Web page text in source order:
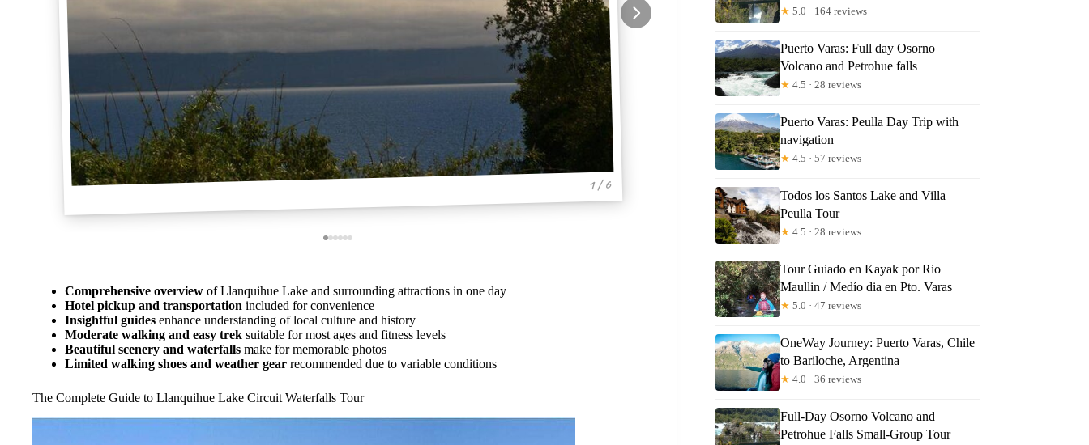
1 / 6
Comprehensive overview of Llanquihue Lake and surrounding attractions in one day
Hotel pickup and transportation included for convenience
Insightful guides enhance understanding of local culture and history
Moderate walking and easy trek suitable for most ages and fitness levels
Beautiful scenery and waterfalls make for memorable photos
Limited walking shoes and weather gear recommended due to variable conditions
The Complete Guide to Llanquihue Lake Circuit Waterfalls Tour
★ 5.0 · 164 reviews
Puerto Varas: Full day Osorno
Volcano and Petrohue falls
★ 4.5 · 28 reviews
Puerto Varas: Peulla Day Trip with
navigation
★ 4.5 · 57 reviews
Todos los Santos Lake and Villa
Peulla Tour
★ 4.5 · 28 reviews
Tour Guiado en Kayak por Rio
Maullin / Medío dia en Pto. Varas
★ 5.0 · 47 reviews
OneWay Journey: Puerto Varas, Chile
to Bariloche, Argentina
★ 4.0 · 36 reviews
Full-Day Osorno Volcano and
Petrohue Falls Small-Group Tour